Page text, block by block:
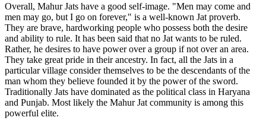
Overall, Mahur Jats have a good self-image. "Men may come and
men may go, but I go on forever," is a well-known Jat proverb.
They are brave, hardworking people who possess both the desire
and ability to rule. It has been said that no Jat wants to be ruled.
Rather, he desires to have power over a group if not over an area.
They take great pride in their ancestry. In fact, all the Jats in a
particular village consider themselves to be the descendants of the
man whom they believe founded it by the power of the sword.
Traditionally Jats have dominated as the political class in Haryana
and Punjab. Most likely the Mahur Jat community is among this
powerful elite.